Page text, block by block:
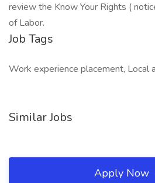
review the Know Your Rights (
of Labor.
Job Tags
Work experience placement, Local
Similar Jobs
Apply Now